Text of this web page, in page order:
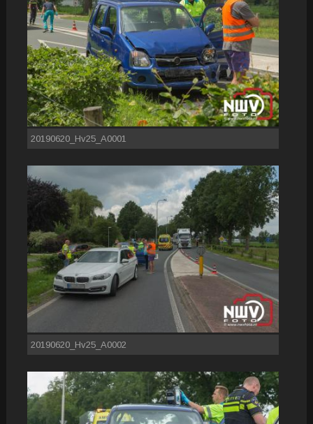
20190620_Hv25_A0001
20190620_Hv25_A0002